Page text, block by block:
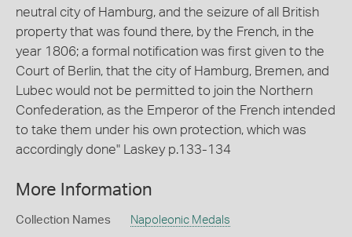
neutral city of Hamburg, and the seizure of all British
property that was found there, by the French, in the
year 1806; a formal notification was first given to the
Court of Berlin, that the city of Hamburg, Bremen, and
Lubec would not be permitted to join the Northern
Confederation, as the Emperor of the French intended
to take them under his own protection, which was
accordingly done" Laskey p.133-134
More Information
Collection Names Napoleonic Medals